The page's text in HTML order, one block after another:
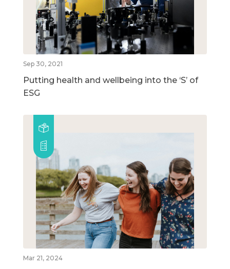
Sep 30, 2021
Putting health and wellbeing into the ‘S’ of
ESG
Mar 21, 2024